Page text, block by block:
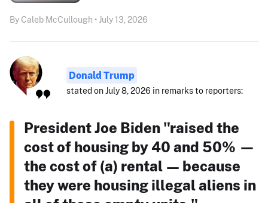
By Caleb McCullough • July 13, 2026
Donald Trump
stated on July 8, 2026 in remarks to reporters:
President Joe Biden "raised the
cost of housing by 40 and 50% —
the cost of (a) rental — because
they were housing illegal aliens in